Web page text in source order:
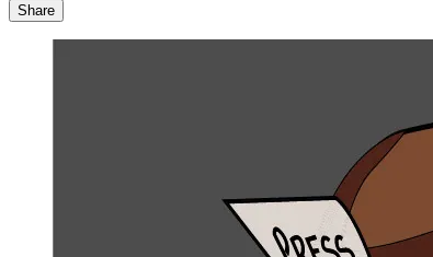
Share